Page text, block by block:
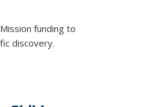
funding to
discovery.